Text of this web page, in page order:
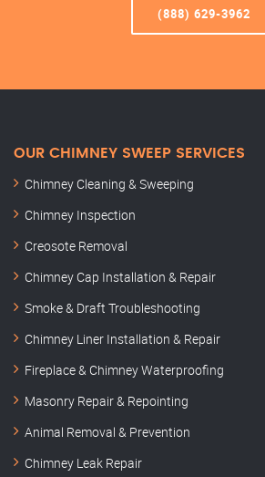
(888) 629-3962
OUR CHIMNEY SWEEP SERVICES
Chimney Cleaning & Sweeping
Chimney Inspection
Creosote Removal
Chimney Cap Installation & Repair
Smoke & Draft Troubleshooting
Chimney Liner Installation & Repair
Fireplace & Chimney Waterproofing
Masonry Repair & Repointing
Animal Removal & Prevention
Chimney Leak Repair